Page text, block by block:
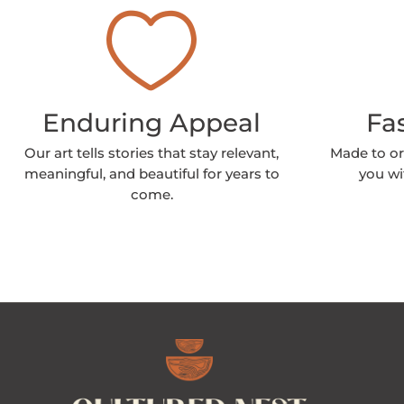
Enduring Appeal
Our art tells stories that stay relevant,
meaningful, and beautiful for years to
come.
Made to
you